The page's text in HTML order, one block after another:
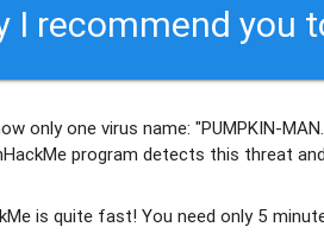
I recommend you
only one virus name: "PUMPKIN-
programdetects this threat
isquite fast! You need only 5